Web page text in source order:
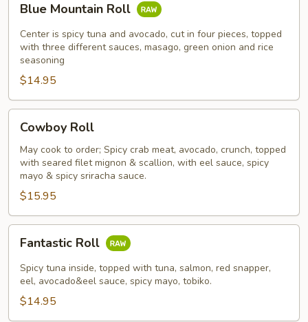
Mountain
Roll
Blue Mountain Roll
Center is spicy tuna and avocado, cut in four pieces, topped
with three different sauces, masago, green onion and rice
seasoning
$14.95
RollCowboy Roll
May cook to order; Spicy crab meat, avocado, crunch, topped
with seared filet mignon & scallion, with eel sauce, spicy
mayo & spicy sriracha sauce.
$15.95
RollFantastic Roll
Spicy tuna inside, topped with tuna, salmon, red snapper,
eel, avocado&eel sauce, spicy mayo, tobiko.
$14.95